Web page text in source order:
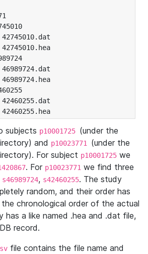
subjects p10001725 (under the
and p10023771 (under the
For subject p10001725 we
. For p10023771 we find three
s46989724, s42460255. The study
random, and their order has
chronological order of the actual
has a like named .hea and .dat file,
record.
file contains the file name and